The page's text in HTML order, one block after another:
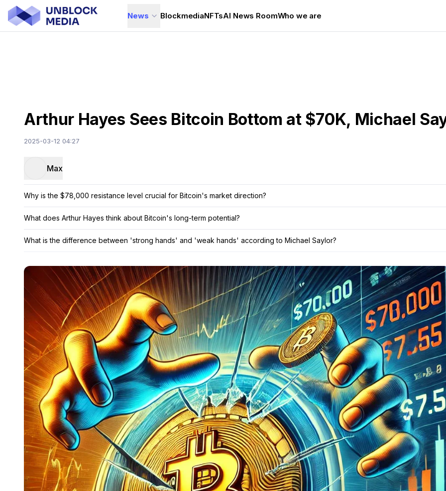
News BlockmediaNFTsAI News RoomWho we are
Arthur Hayes Sees Bitcoin Bottom at $70K, Michael
2025-03-12 04:27
Max
Why is the $78,000 resistance level crucial for Bitcoin's market direction?
What does Arthur Hayes think about Bitcoin's long-term potential?
What is the difference between 'strong hands' and 'weak hands' according to Michael Saylor?